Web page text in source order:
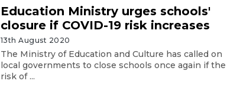
Education Ministry urges schools'
closure if COVID-19 risk increases
13th August 2020
The Ministry of Education and Culture has called on
local governments to close schools once again if the
risk of ...